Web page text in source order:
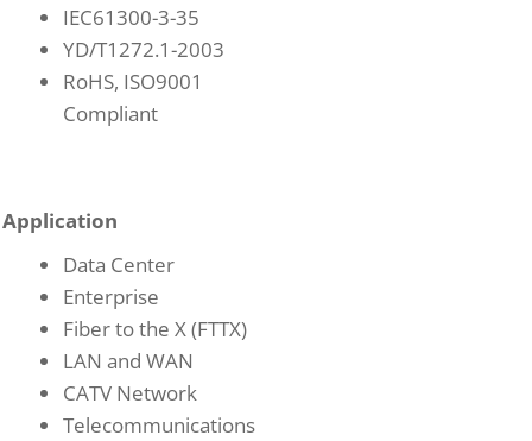
IEC61300-3-35
YD/T1272.1-2003
RoHS, ISO9001
Compliant
Application
Data Center
Enterprise
Fiber to the X (FTTX)
LAN and WAN
CATV Network
Telecommunications